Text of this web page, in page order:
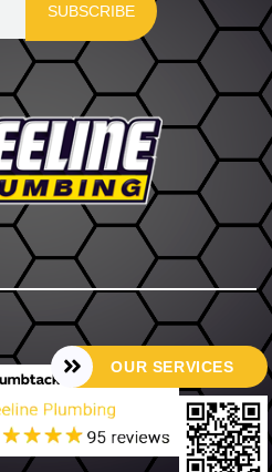
SUBSCRIBE
OUR SERVICES